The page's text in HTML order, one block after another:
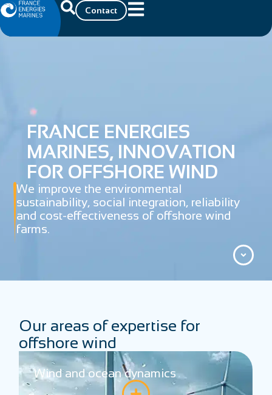
Contact
FRANCE ENERGIES
MARINES, INNOVATION
FOR OFFSHORE WIND
We improve the environmental
sustainability, social integration, reliability
and cost-effectiveness of offshore wind
farms.
Our areas of expertise for
offshore wind
Systems and performance